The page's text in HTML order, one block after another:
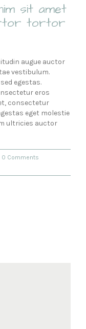
sit amet
tortor
augue auctor
vestibulum.
egestas.
eros
consectetur
eget molestie
ultricies auctor
0 Comments